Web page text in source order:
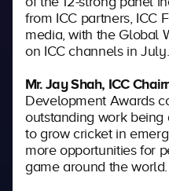
from ICC partners, ICC
media, with the Global
on ICC channels in July.
Mr. Jay Shah, ICC
Development Awards
outstanding work
to grow cricket in
more opportunities for
game around the world.